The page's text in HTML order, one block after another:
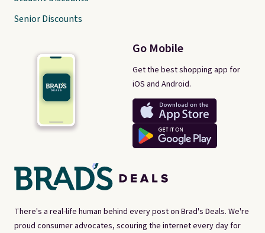
There's a real-life human behind every post on Brad's Deals. We're
proud consumer advocates, scouring the internet every day for
Go Mobile
Get the best shopping app for
iOS and Android.
Senior Discounts